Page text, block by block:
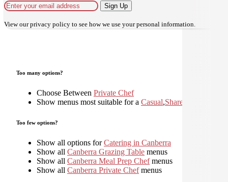
Sign Up
View ourprivacy policy to see how we use your personal information.
Too many options?
Choose Between Private Chef
Show menus most suitable for a Casual,Shared
Too few options?
Show all options forCatering in Canberra
Show all Canberra Grazing Table menus
Show all Canberra Meal Prep Chefmenus
Show all Canberra Private Chefmenus